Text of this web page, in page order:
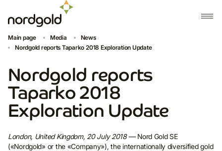
Main page Media
News
Nordgold reports Taparko 2018 Exploration Update
Nordgold reports
Taparko 2018
Exploration Update
London, United Kingdom, 20 July 2018— Nord Gold SE
(«Nordgold» or the «Company»), the internationally diversified gold